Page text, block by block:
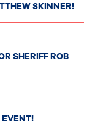
SKINNER!
SHERIFF ROB
EVENT!